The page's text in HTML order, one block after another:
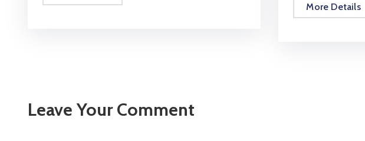
More Details
Leave Your Comment